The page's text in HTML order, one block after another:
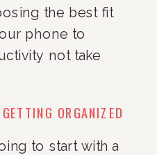
the best fit
phone to
not take
ORGANIZED
to start with a